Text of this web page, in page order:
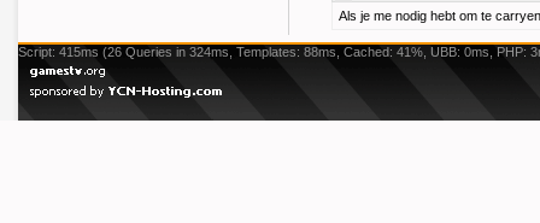
Als je me nodig hebt om te
Script: 415ms (26 Queries in 324ms, Templates: 88ms, Cached: 41%, UBB: 0ms, PHP: